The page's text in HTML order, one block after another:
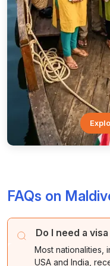
FAQs on
Do I need a
Most nationalities,
USA and India,